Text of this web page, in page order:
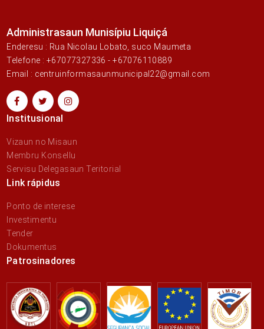
Administrasaun Munisípiu Liquiçá
Enderesu : Rua Nicolau Lobato, suco Maumeta
Telefone : +67077327336 - +67076110889
Email : centruinformasaunmunicipal22@gmail.com
Institusional
Vizaun no Misaun
Membru Konsellu
Servisu Delegasaun Teritorial
Link rápidus
Ponto de interese
Investimentu
Tender
Dokumentus
Patrosinadores